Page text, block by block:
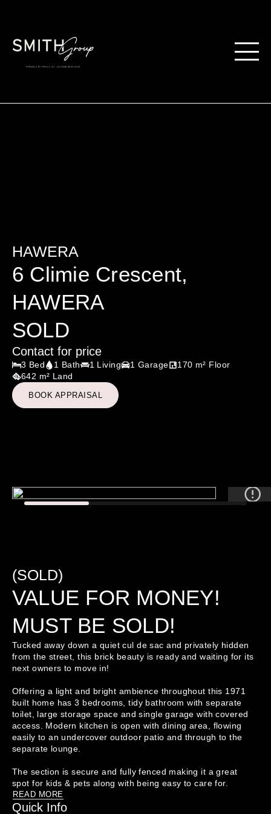
HAWERA
6 Climie Crescent,
HAWERA
SOLD
Contact for price
3 Bed 1 Bath 1 Living 1 Garage
170 m² Floor
642 m² Land
BOOK APPRAISAL
(SOLD)
VALUE FOR MONEY!
MUST BE SOLD!
Tucked away down a quiet cul de sac and privately hidden
from the street, this brick beauty is ready and waiting for its
next owners to move in!
Offering a light and bright ambience throughout this 1971
built home has 3 bedrooms, tidy bathroom with separate
toilet, large storage space and single garage with covered
access. Modern kitchen is open with dining area, flowing
easily to an undercover outdoor patio and through to the
separate lounge.
The section is secure and fully fenced making it a great
This property isn't just a drive by, make sure you view to
READ MORE
Quick Info